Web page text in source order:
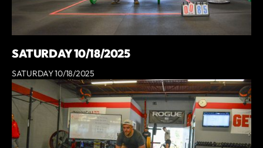
SATURDAY 10/18/2025
SATURDAY 10/18/2025